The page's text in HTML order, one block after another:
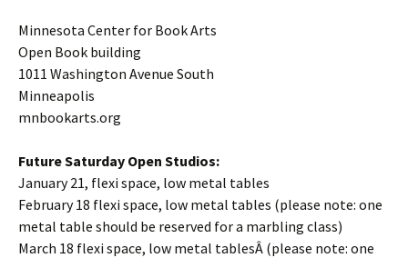
Minnesota Center for Book Arts
Open Book building
1011 Washington Avenue South
Minneapolis
mnbookarts.org
Future Saturday Open Studios:
January 21, flexi space, low metal tables
February 18 flexi space, low metal tables (please note: one
metal table should be reserved for a marbling class)
March 18 flexi space, low metal tablesÂ (please note: one